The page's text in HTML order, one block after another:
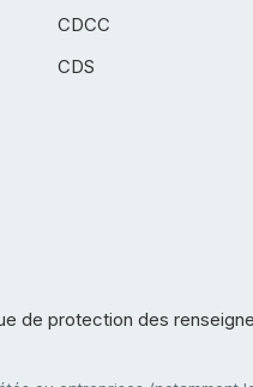
CDCC
CDS
de protection des